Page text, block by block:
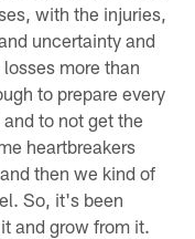
with the injuries,
uncertainty and
more than
to prepare every
to not get the
heartbreakers
then we kind of
So, it's been
and grow from it.